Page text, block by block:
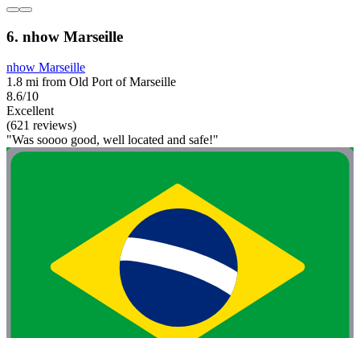
6. nhow Marseille
nhow Marseille
1.8 mi from Old Port of Marseille
8.6/10
Excellent
(621 reviews)
"Was soooo good, well located and safe!"